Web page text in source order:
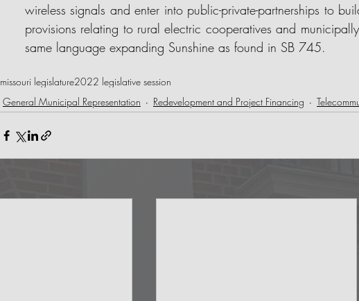
wireless signals and enter into public-private-partnerships to
provisions relating to rural electric cooperatives and
same language expanding Sunshine as found in SB 745.
missouri legislature2022 legislative session
General Municipal Representation
Redevelopment and Project Financing